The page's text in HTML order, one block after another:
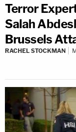
Terror
Salah
Brussels
RACHEL STOCKMAN